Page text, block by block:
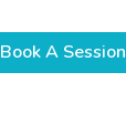
Book A Session